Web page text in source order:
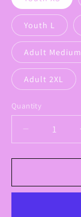
Youth L
Adult Medium
Adult 2XL
Quantity
Decrease
quantity
for
Gameday